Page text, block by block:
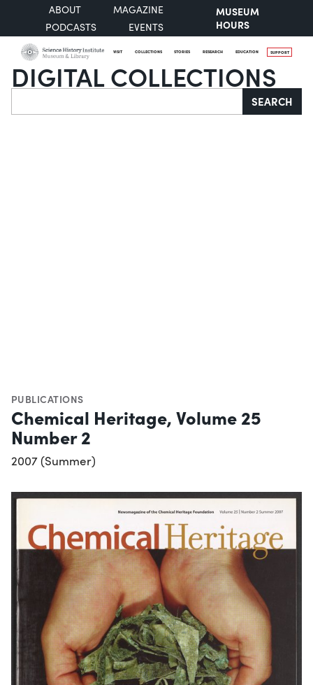
ABOUT
MAGAZINE
PODCASTS
EVENTS
MUSEUM
HOURS
VISIT COLLECTIONS STORIES RESEARCH EDUCATION SUPPORT
DIGITAL COLLECTIONS
Search SEARCH
PUBLICATIONS
Chemical Heritage, Volume 25
Number 2
2007 (Summer)